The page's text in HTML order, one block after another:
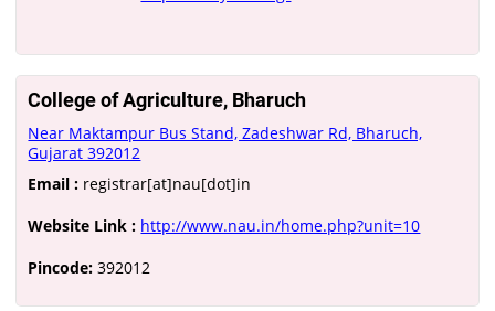
College of Agriculture, Bharuch
Near Maktampur Bus Stand, Zadeshwar Rd, Bharuch,
Gujarat 392012
Email : registrar[at]nau[dot]in
Website Link : http://www.nau.in/home.php?unit=10
Pincode: 392012